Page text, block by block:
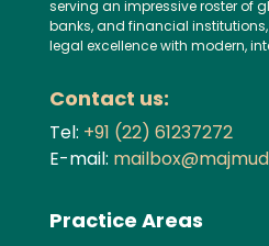
serving an impressive roster of
banks, and financial
legal excellence with modern,
Contact us:
Tel: +91 (22) 61237272
E-mail:
Practice Areas